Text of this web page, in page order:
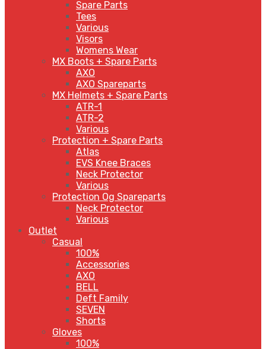
Spare Parts
Tees
Various
Visors
Womens Wear
MX Boots + Spare Parts
AXO
AXO Spareparts
MX Helmets + Spare Parts
ATR-1
ATR-2
Various
Protection + Spare Parts
Atlas
EVS Knee Braces
Neck Protector
Various
Protection Og Spareparts
Neck Protector
Various
Outlet
Casual
100%
Accessories
AXO
BELL
Deft Family
SEVEN
Shorts
Gloves
100%